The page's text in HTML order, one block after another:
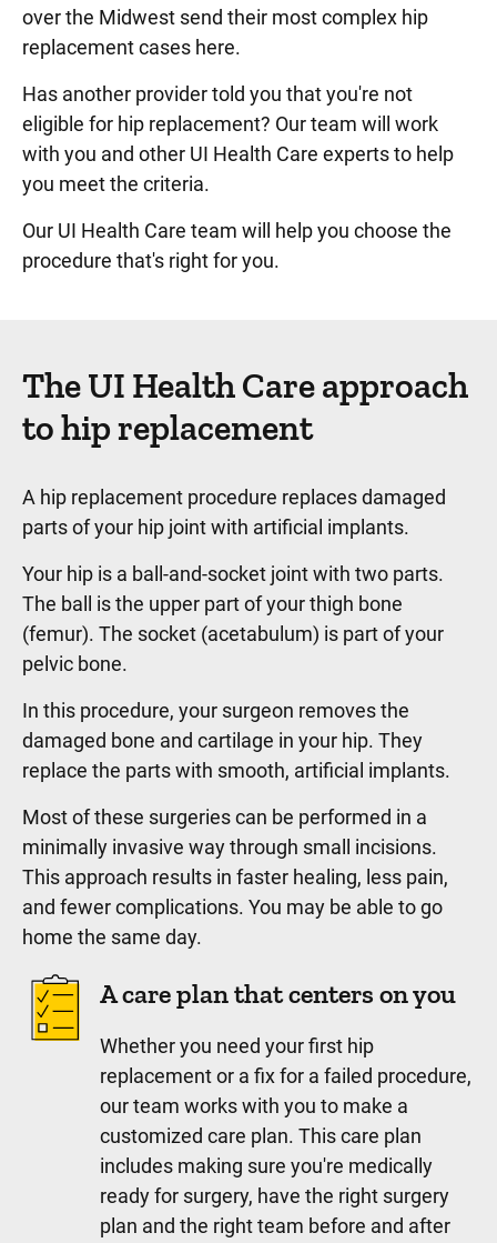
over the Midwest send their most complex hip
replacement cases here.
Has another provider told you that you're not
eligible for hip replacement? Our team will work
with you and other UI Health Care experts to help
you meet the criteria.
Our UI Health Care team will help you choose the
procedure that's right for you.
The UI Health Care approach
to hip replacement
A hip replacement procedure replaces damaged
parts of your hip joint with artificial implants.
Your hip is a ball-and-socket joint with two parts.
The ball is the upper part of your thigh bone
(femur). The socket (acetabulum) is part of your
pelvic bone.
In this procedure, your surgeon removes the
damaged bone and cartilage in your hip. They
replace the parts with smooth, artificial implants.
Most of these surgeries can be performed in a
minimally invasive way through small incisions.
This approach results in faster healing, less pain,
and fewer complications. You may be able to go
home the same day.
A care plan that centers on you
Whether you need your first hip
replacement or a fix for a failed procedure,
our team works with you to make a
customized care plan. This care plan
includes making sure you're medically
ready for surgery, have the right surgery
plan and the right team before and after